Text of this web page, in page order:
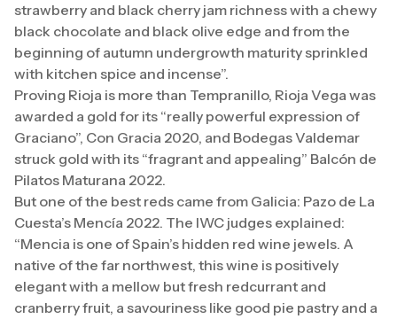
strawberry and black cherry jam richness with a chewy
black chocolate and black olive edge and from the
beginning of autumn undergrowth maturity sprinkled
with kitchen spice and incense”.
Proving Rioja is more than Tempranillo, Rioja Vega was
awarded a gold for its “really powerful expression of
Graciano”, Con Gracia 2020, and Bodegas Valdemar
struck gold with its “fragrant and appealing” Balcón de
Pilatos Maturana 2022.
But one of the best reds came from Galicia: Pazo de La
Cuesta’s Mencía 2022. The IWC judges explained:
“Mencia is one of Spain’s hidden red wine jewels. A
native of the far northwest, this wine is positively
elegant with a mellow but fresh redcurrant and
cranberry fruit, a savouriness like good pie pastry and a